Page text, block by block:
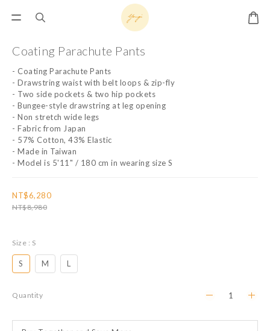
Coating Parachute Pants
- Coating Parachute Pants
- Drawstring waist with belt loops & zip-fly
- Two side pockets & two hip pockets
- Bungee-style drawstring at leg opening
- Non stretch wide legs
- Fabric from Japan
- 57% Cotton, 43% Elastic
- Made in Taiwan
- Model is 5'11" / 180 cm in wearing size S
NT$6,280
NT$8,980
Size : S
S M L
Quantity